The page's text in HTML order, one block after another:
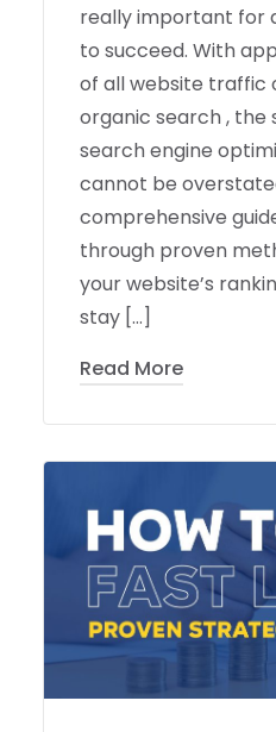
really important for
to succeed. With
of all website traffic
organic search , the
search engine
cannot be
comprehensive
through proven
your website’s
stay […]
Read More